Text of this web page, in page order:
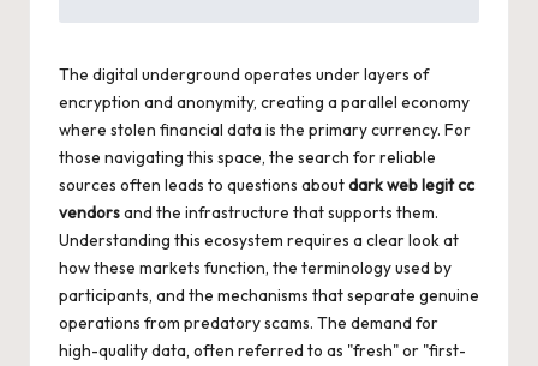
The digital underground operates under layers of
encryption and anonymity, creating a parallel economy
where stolen financial data is the primary currency. For
those navigating this space, the search for reliable
sources often leads to questions aboutdark web legit cc
vendorsand the infrastructure that supports them.
Understanding this ecosystem requires a clear look at
how these markets function, the terminology used by
participants, and the mechanisms that separate genuine
operations from predatory scams. The demand for
high-quality data, often referred to as "fresh" or "first-